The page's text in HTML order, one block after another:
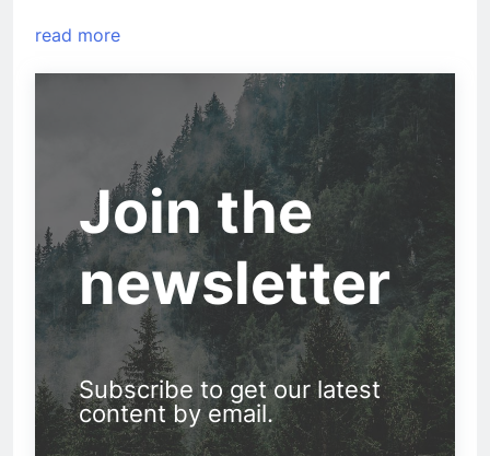
read more
Join the
newsletter
Subscribe to get our latest
content by email.